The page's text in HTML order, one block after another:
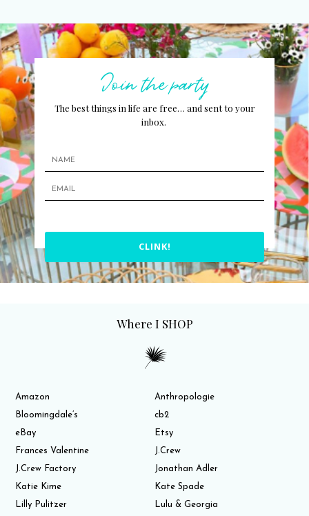
Join the party
The best things in life are free… and sent to your
inbox.
CLINK!
Where I SHOP
Amazon
Anthropologie
Bloomingdale’s
cb2
eBay
Etsy
Frances Valentine
J.Crew
J.Crew Factory
Jonathan Adler
Katie Kime
Kate Spade
Lilly Pulitzer
Lulu & Georgia